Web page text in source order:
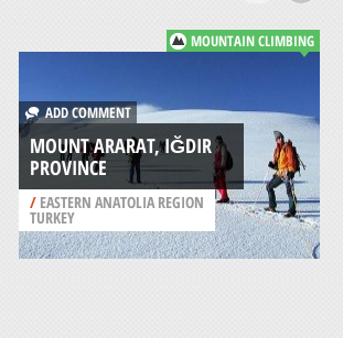
MOUNTAIN CLIMBING
ADD COMMENT
MOUNT ARARAT, IĞDIR
PROVINCE
/ EASTERN ANATOLIA REGION
TURKEY